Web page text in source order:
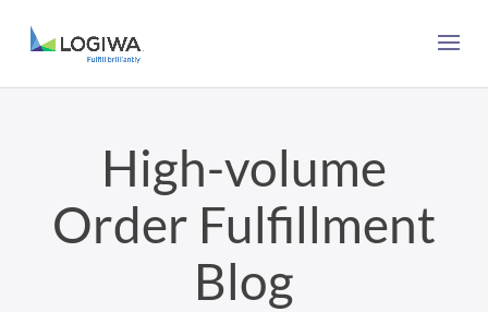
High-volume
Order Fulfillment
Blog